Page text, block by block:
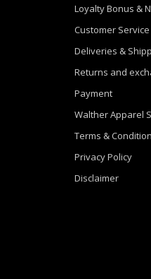
Loyalty Bonus &
Customer Service
Deliveries &
Returns and
Payment
Walther Apparel
Terms &
Privacy Policy
Disclaimer